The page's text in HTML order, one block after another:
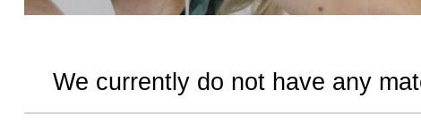
We currently do not have any